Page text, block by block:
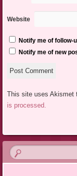
Website
Notify me of follow-
Notify me of new
This site uses Akismet
is processed.